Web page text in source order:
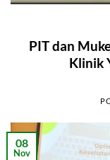
PIT dan
Klinik
08
Nov